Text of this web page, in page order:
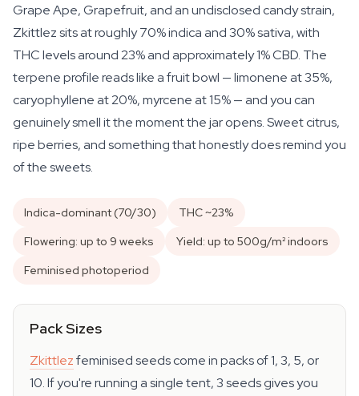
Grape Ape, Grapefruit, and an undisclosed candy strain,
Zkittlez sits at roughly 70% indica and 30% sativa, with
THC levels around 23% and approximately 1% CBD. The
terpene profile reads like a fruit bowl — limonene at 35%,
caryophyllene at 20%, myrcene at 15% — and you can
genuinely smell it the moment the jar opens. Sweet citrus,
ripe berries, and something that honestly does remind you
of the sweets.
Indica-dominant (70/30)
THC ~23%
Flowering: up to 9 weeks
Yield: up to 500g/m² indoors
Feminised photoperiod
Pack Sizes
Zkittlezfeminised seeds come in packs of 1, 3, 5, or
10. If you're running a single tent, 3 seeds gives you